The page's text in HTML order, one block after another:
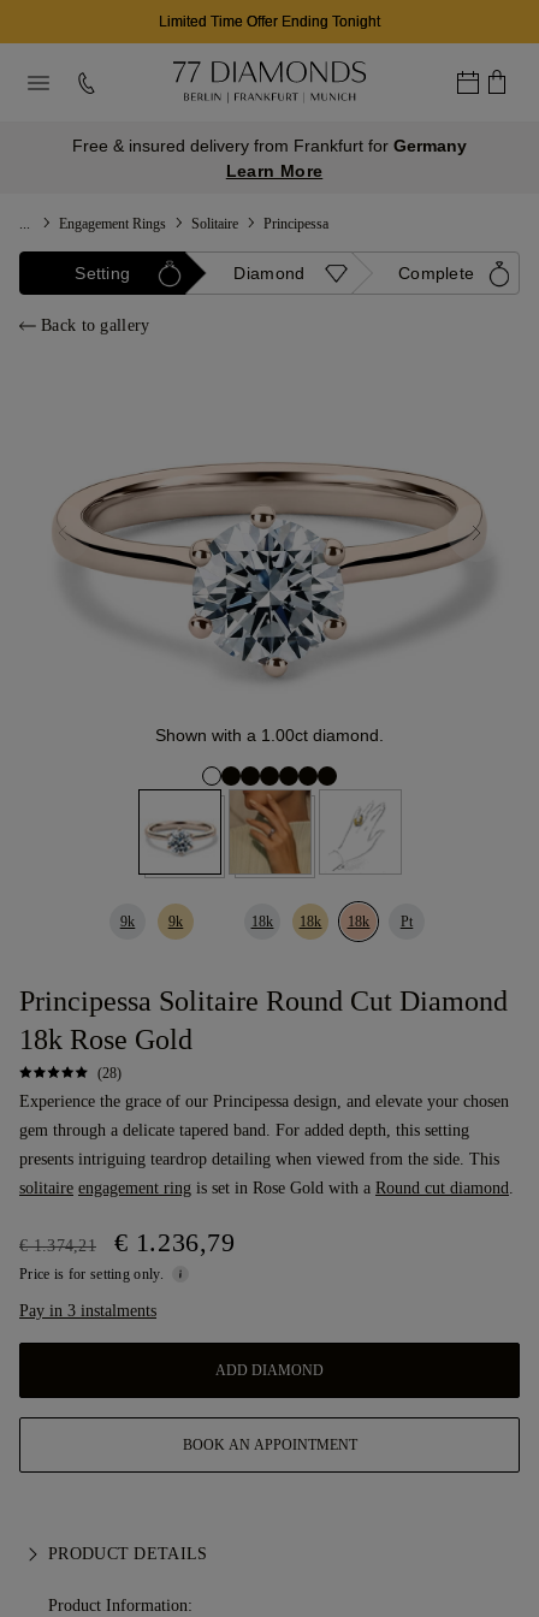
Limited Time Offer Ending Tonight
Free & insured delivery from Frankfurt for Germany
Learn More
Engagement Rings Solitaire Principessa
Setting Diamond Complete
Back to gallery
Shown with a 1.00ct diamond.
9k 9k 18k 18k 18k Pt
Principessa Solitaire Round Cut Diamond
18k Rose Gold
(28)
Experience the grace of our Principessa design, and elevate your chosen
gem through a delicate tapered band. For added depth, this setting
presents intriguing teardrop detailing when viewed from the side. This
solitaire engagement ring is set in Rose Gold with a Round cut diamond.
€ 1.374,21 € 1.236,79
Price is for setting only.
Pay in 3 instalments
ADD DIAMOND
BOOK AN APPOINTMENT
PRODUCT DETAILS
Product Information: